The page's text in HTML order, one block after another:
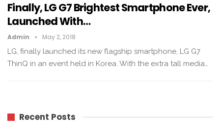
Finally, LG G7 Brightest Smartphone Ever,
Launched With…
Admin May 2, 2018
LG, finally launched its new flagship smartphone, LG G7
ThinQ in an event held in Korea. With the extra tall media…
Recent Posts